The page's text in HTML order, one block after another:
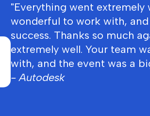
"Everything went extremely
wonderful to work with,
success. Thanks so much
extremely well. Your team
with, and the event was a
- Autodesk